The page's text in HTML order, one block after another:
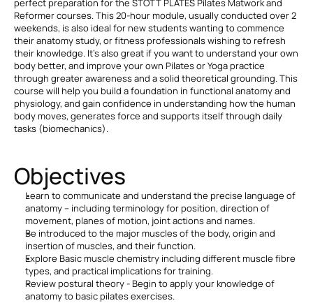
perfect preparation for the STOTT PLATES Pilates Matwork and
Reformer courses. This 20-hour module, usually conducted over 2
weekends, is also ideal for new students wanting to commence
their anatomy study, or fitness professionals wishing to refresh
their knowledge. It's also great if you want to understand your own
body better, and improve your own Pilates or Yoga practice
through greater awareness and a solid theoretical grounding. This
course will help you build a foundation in functional anatomy and
physiology, and gain confidence in understanding how the human
body moves, generates force and supports itself through daily
tasks (biomechanics).
Objectives
Learn to communicate and understand the precise language of
anatomy – including terminology for position, direction of
movement, planes of motion, joint actions and names.
Be introduced to the major muscles of the body, origin and
insertion of muscles, and their function.
Explore Basic muscle chemistry including different muscle fibre
types, and practical implications for training.
Review postural theory - Begin to apply your knowledge of
anatomy to basic pilates exercises.